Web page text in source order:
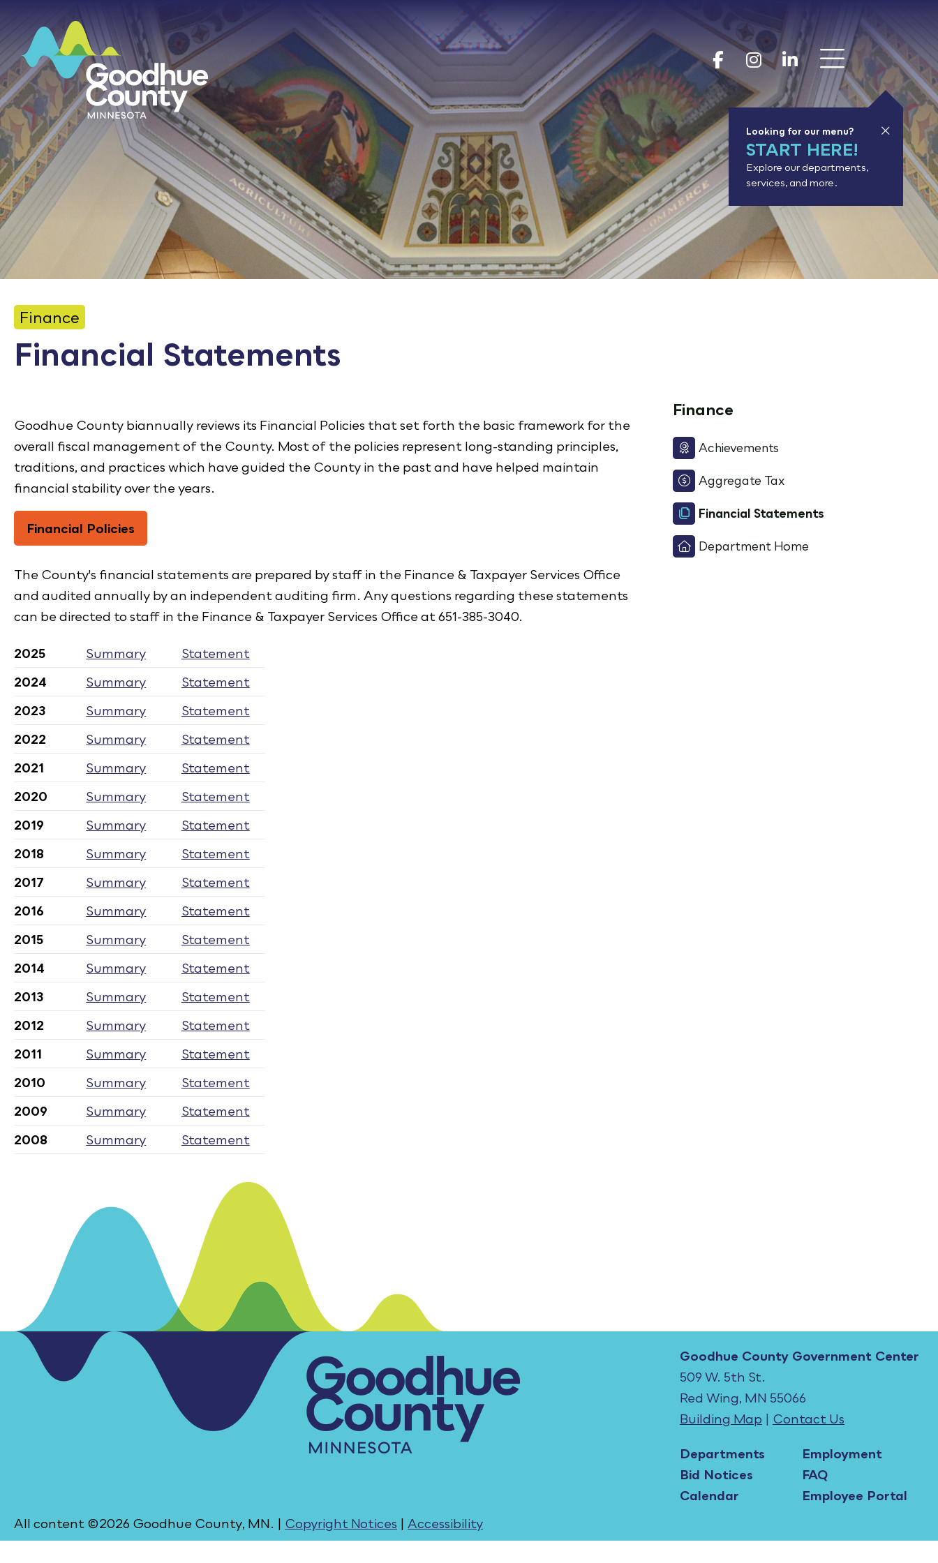
Goodhue
Goodhue
HOME
ABOUT
DEPARTMENTS
GOVERNMENT
CONTACT
Bid Notices
Employment
FAQ
Employee Portal
Translate
Type 2 or more characters for results.
Looking for our menu?
START HERE!
Explore our departments,
services, and more.
Finance
Financial Statements
Goodhue County biannually reviews its Financial Policies that set forth the basic framework for the
overall fiscal management of the County. Most of the policies represent long-standing principles,
traditions, and practices which have guided the County in the past and have helped maintain
financial stability over the years.
Financial Policies
The County's financial statements are prepared by staff in the Finance & Taxpayer Services Office
and audited annually by an independent auditing firm. Any questions regarding these statements
can be directed to staff in the Finance & Taxpayer Services Office at 651-385-3040.
2025 Summary
Statement
2024
Summary
Statement
2023
Summary
Statement
2022
Summary
Statement
2021
Summary
Statement
2020
Summary
Statement
2019
Summary
Statement
2018
Summary
Statement
2017
Summary
Statement
2016
Summary
Statement
2015
Summary
Statement
2014
Summary
Statement
2013
Summary
Statement
2012
Summary
Statement
2011
Summary
Statement
2010
Summary
Statement
2009
Summary
Statement
2008
Summary Statement
Finance
Achievements
Aggregate Tax
Financial Statements
Department Home
Goodhue County Government Center
509 W. 5th St.
Red Wing, MN 55066
Building Map | Contact Us
Departments
Bid Notices
Calendar
Employment
FAQ
Employee Portal
All content ©2026 Goodhue County, MN. | Copyright Notices | Accessibility